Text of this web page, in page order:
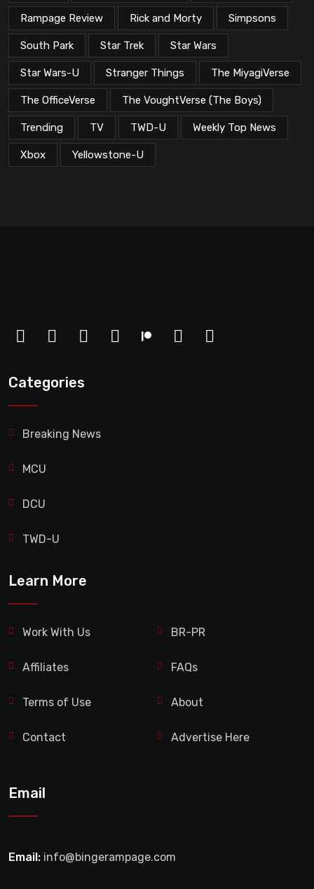
Rampage Review Rick and Morty Simpsons
South Park Star Trek Star Wars
Star Wars-U Stranger Things The MiyagiVerse
The OfficeVerse The VoughtVerse (The Boys)
Trending TV TWD-U Weekly Top News
Xbox Yellowstone-U
Categories
Breaking News
MCU
DCU
TWD-U
Learn More
Work With Us BR-PR
Affiliates FAQs
Terms of Use About
Contact Advertise Here
Email
Email: info@bingerampage.com